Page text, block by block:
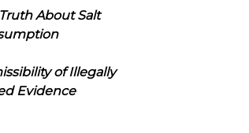
About Salt
of Illegally
Evidence